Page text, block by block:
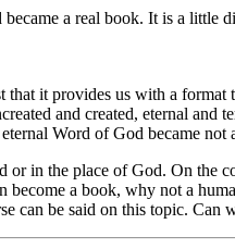
a real book. It is a
it provides us with a
and created, eternal and
Word of God became not
or in the place of God. On
become a book, why not a
can be said on this topic. Can